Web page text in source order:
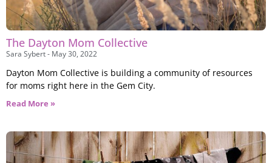
The Dayton Mom Collective
Sara Sybert May 30, 2022
Dayton Mom Collective is building a community of resources
for moms right here in the Gem City.
Read More »